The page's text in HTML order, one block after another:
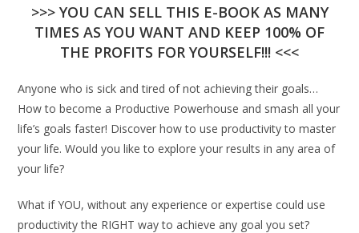
>>> YOU CAN SELL THIS E-BOOK AS MANY
TIMES AS YOU WANT AND KEEP 100% OF
THE PROFITS FOR YOURSELF!!! <<<
Anyone who is sick and tired of not achieving their goals…
How to become a Productive Powerhouse and smash all your
life’s goals faster! Discover how to use productivity to master
your life. Would you like to explore your results in any area of
your life?
What if YOU, without any experience or expertise could use
productivity the RIGHT way to achieve any goal you set?